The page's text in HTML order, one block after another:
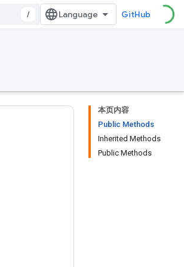
/ GitHub
本页内容
Public Methods
Inherited Methods
Public Methods